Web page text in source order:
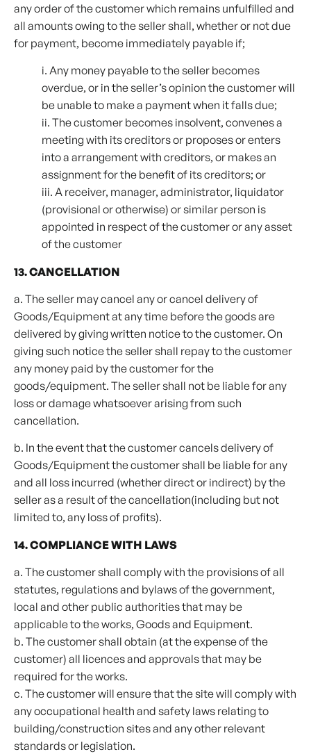
any order of the customer which remains unfulfilled and
all amounts owing to the seller shall, whether or not due
for payment, become immediately payable if;
i. Any money payable to the seller becomes
overdue, or in the seller’s opinion the customer will
be unable to make a payment when it falls due;
ii. The customer becomes insolvent, convenes a
meeting with its creditors or proposes or enters
into a arrangement with creditors, or makes an
assignment for the benefit of its creditors; or
iii. A receiver, manager, administrator, liquidator
(provisional or otherwise) or similar person is
appointed in respect of the customer or any asset
of the customer
13. CANCELLATION
a. The seller may cancel any or cancel delivery of
Goods/Equipment at any time before the goods are
delivered by giving written notice to the customer. On
giving such notice the seller shall repay to the customer
any money paid by the customer for the
goods/equipment. The seller shall not be liable for any
loss or damage whatsoever arising from such
cancellation.
b. In the event that the customer cancels delivery of
Goods/Equipment the customer shall be liable for any
and all loss incurred (whether direct or indirect) by the
seller as a result of the cancellation(including but not
limited to, any loss of profits).
14. COMPLIANCE WITH LAWS
a. The customer shall comply with the provisions of all
statutes, regulations and bylaws of the government,
local and other public authorities that may be
applicable to the works, Goods and Equipment.
b. The customer shall obtain (at the expense of the
customer) all licences and approvals that may be
required for the works.
c. The customer will ensure that the site will comply with
any occupational health and safety laws relating to
building/construction sites and any other relevant
standards or legislation.